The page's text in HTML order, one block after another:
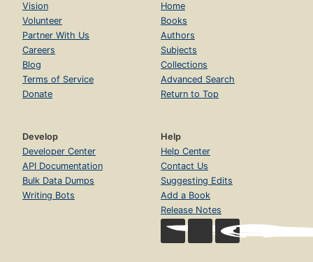
Vision
Volunteer
Partner With Us
Careers
Blog
Terms of Service
Donate
Home
Books
Authors
Subjects
Collections
Advanced Search
Return to Top
Develop
Developer Center
API Documentation
Bulk Data Dumps
Writing Bots
Help
Help Center
Contact Us
Suggesting Edits
Add a Book
Release Notes